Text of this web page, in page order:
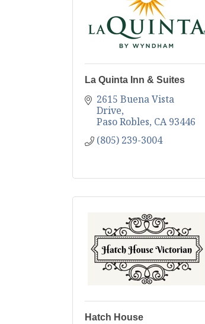
La Quinta Inn & Suites
2615 Buena Vista
Drive
Paso Robles CA 93446
(805) 239-3004
Hatch House